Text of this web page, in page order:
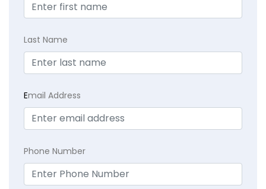
Last Name
Email Address
Phone Number